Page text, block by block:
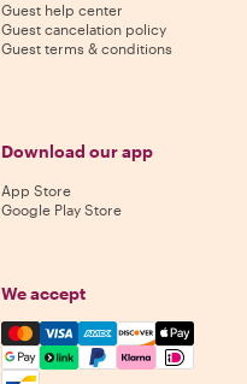
Guest help center
Guest cancelation policy
Guest terms & conditions
Download our app
App Store
Google Play Store
We accept
Mastercard, Visa, Amex,